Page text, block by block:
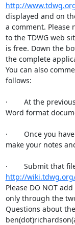
http://
displayed and on
a comment.
to the TDWG web
is free. Down the
the complete
You can also
follows:
·        At the
Word format
·        Once you
make your notes
http://wiki.tdwg.org/
Please DO NOT
only through the
Questions about